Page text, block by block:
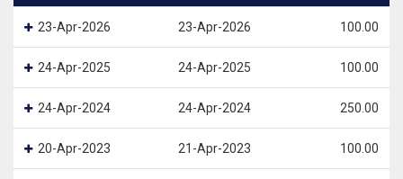
23-Apr-2026 23-Apr-2026 100.00
24-Apr-2025 24-Apr-2025 100.00
24-Apr-2024 24-Apr-2024 250.00
20-Apr-2023 21-Apr-2023 100.00